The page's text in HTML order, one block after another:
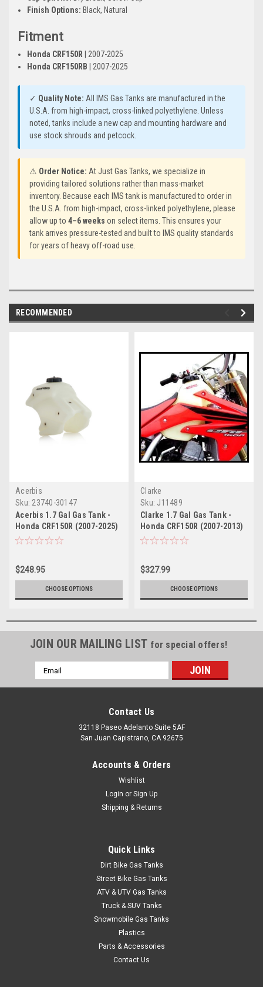
Finish Options: Black, Natural
Fitment
Honda CRF150R | 2007-2025
Honda CRF150RB | 2007-2025
✓ Quality Note: All IMS Gas Tanks are manufactured in the
U.S.A. from high-impact, cross-linked polyethylene. Unless
noted, tanks include a new cap and mounting hardware and
use stock shrouds and petcock.
⚠ Order Notice: At Just Gas Tanks, we specialize in
providing tailored solutions rather than mass-market
inventory. Because each IMS tank is manufactured to order in
the U.S.A. from high-impact, cross-linked polyethylene, please
allow up to 4–6 weeks on select items. This ensures your
tank arrives pressure-tested and built to IMS quality standards
for years of heavy off-road use.
RECOMMENDED
Acerbis
Sku: 23740-30147
Acerbis 1.7 Gal Gas Tank -
Honda CRF150R (2007-2025)
$248.95
CHOOSE OPTIONS
Clarke
Sku: J11489
Clarke 1.7 Gal Gas Tank -
Honda CRF150R (2007-2013)
$327.99
CHOOSE OPTIONS
JOIN OUR MAILING LIST for special offers!
Email
Address
Contact Us
32118 Paseo Adelanto Suite 5AF
San Juan Capistrano, CA 92675
Accounts & Orders
Wishlist
Login or Sign Up
Shipping & Returns
Quick Links
Dirt Bike Gas Tanks
Street Bike Gas Tanks
ATV & UTV Gas Tanks
Truck & SUV Tanks
Snowmobile Gas Tanks
Plastics
Parts & Accessories
Contact Us